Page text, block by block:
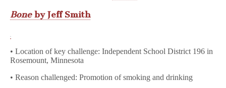
Boneby Jeff Smith
• Location of key challenge: Independent School District 196 in
Rosemount, Minnesota
• Reason challenged: Promotion of smoking and drinking